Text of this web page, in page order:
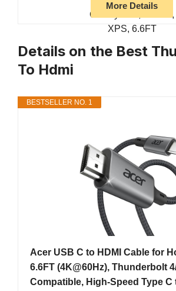
More Details
Details on the Best
To Hdmi
BESTSELLER NO. 1
Acer USB C to HDMI Cable for
6.6FT (4K@60Hz), Thunderbolt
Compatible, High-Speed Type C